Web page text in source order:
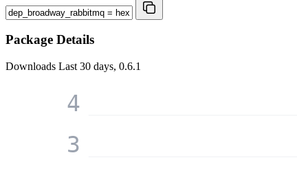
Package Details
Downloads Last 30 days, 0.6.1
3
4